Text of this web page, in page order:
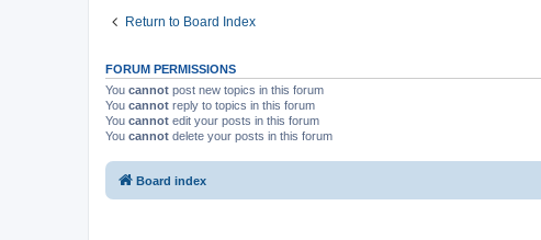
Return to Board Index
FORUM PERMISSIONS
You cannot post new topics in this forum
You cannot reply to topics in this forum
You cannot edit your posts in this forum
You cannot delete your posts in this forum
Board index